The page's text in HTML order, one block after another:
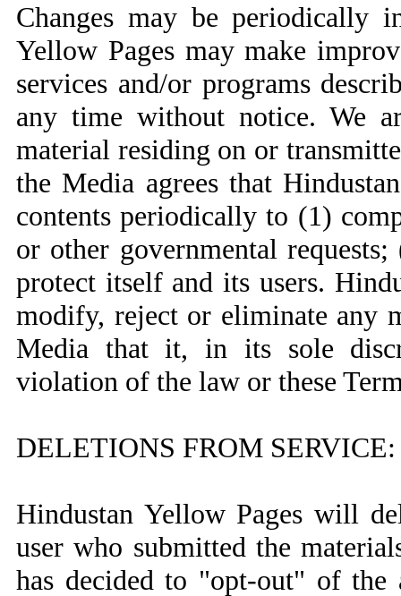
Changes may be periodically
Yellow Pages may make
services and/or programs
any time without notice. We
material residing on or
the Media agrees that
contents periodically to (1)
or other governmental
protect itself and its users.
modify, reject or eliminate any
Media that it, in its sole
violation of the law or these
DELETIONS FROM SERVICE:
Hindustan Yellow Pages will
user who submitted the
has decided to "opt-out" of